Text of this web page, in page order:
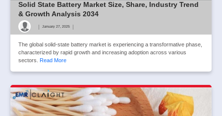
Solid State Battery Market Size, Share, Industry Trend
& Growth Analysis 2034
| January 27, 2025 |
The global solid-state battery market is experiencing a transformative phase,
characterized by rapid growth and increasing adoption across various
sectors.
Read More